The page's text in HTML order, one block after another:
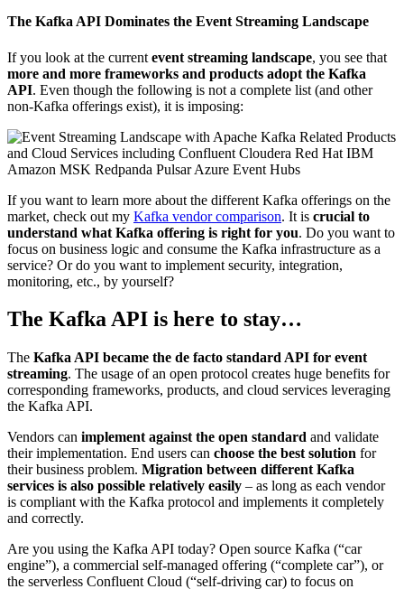
The Kafka API Dominates the Event Streaming Landscape
If you look at the current event streaming landscape, you see that
more and more frameworks and products adopt the Kafka
API. Even though the following is not a complete list (and other
non-Kafka offerings exist), it is imposing:
If you want to learn more about the different Kafka offerings on the
market, check out my Kafka vendor comparison. It is crucial to
understand what Kafka offering is right for you. Do you want to
focus on business logic and consume the Kafka infrastructure as a
service? Or do you want to implement security, integration,
monitoring, etc., by yourself?
The Kafka API is here to stay…
The Kafka API became the de facto standard API for event
streaming. The usage of an open protocol creates huge benefits for
corresponding frameworks, products, and cloud services leveraging
the Kafka API.
Vendors can implement against the open standard and validate
their implementation. End users can choose the best solution for
their business problem. Migration between different Kafka
services is also possible relatively easily – as long as each vendor
is compliant with the Kafka protocol and implements it completely
and correctly.
Are you using the Kafka API today? Open source Kafka (“car
engine”), a commercial self-managed offering (“complete car”), or
the serverless Confluent Cloud (“self-driving car) to focus on